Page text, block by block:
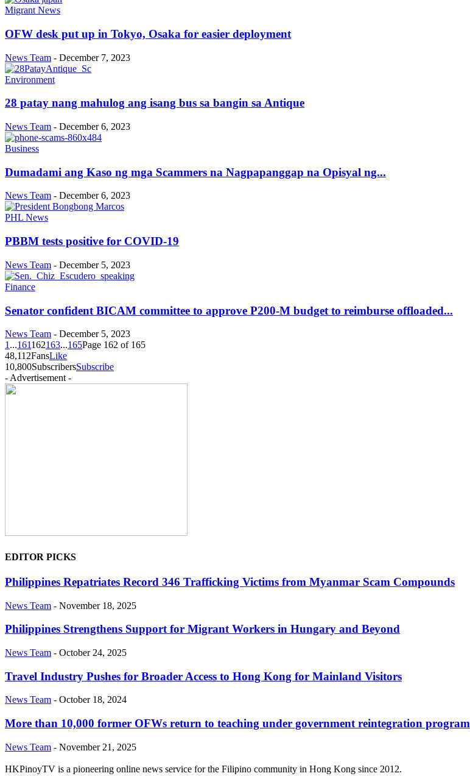
Migrant News
OFW desk put up in Tokyo, Osaka for easier deployment
News Team - December 7, 2023
Environment
28 patay nang mahulog ang isang bus sa bangin sa Antique
News Team - December 6, 2023
Business
Dumadami ang Kaso ng mga Scammers na Nagpapanggap na Opisyal ng...
News Team - December 6, 2023
PHL News
PBBM tests positive for COVID-19
News Team - December 5, 2023
Finance
Senator confident BICAM committee to approve P200-M budget to reimburse offloaded...
News Team - December 5, 2023
1 ...161162163...165Page 162 of 165
48,112FansLike
10,800SubscribersSubscribe
- Advertisement -
EDITOR PICKS
Philippines Repatriates Record 346 Trafficking Victims from Myanmar Scam Compounds
News Team - November 18, 2025
Philippines Strengthens Support for Migrant Workers in Hungary and Beyond
News Team - October 24, 2025
Travel Industry Pushes for Broader Access to Hong Kong for Mainland Visitors
News Team - October 18, 2024
More than 10,000 former OFWs return to teaching under government reintegration program
News Team - November 21, 2025
HKPinoyTV is a pioneering online news service for the Filipino community in Hong Kong since 2012.